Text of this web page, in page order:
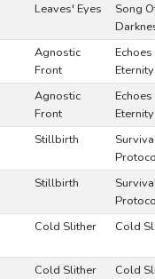
Leaves' Eyes
Song
Agnostic
Front
Echoes
Eternity
Agnostic
Front
Echoes
Eternity
Stillbirth
Stillbirth
Cold Slither Cold
Cold Slither Cold